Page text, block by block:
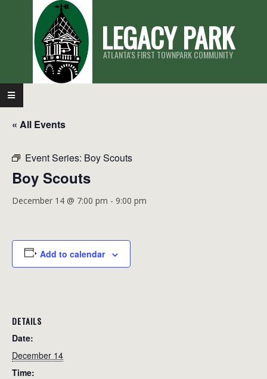
LEGACY PARK
ATLANTA'S FIRST TOWNPARK COMMUNITY
Primary
Navigation
Menu
« All Events
Event Series: Boy Scouts
Boy Scouts
December 14 @ 7:00 pm - 9:00 pm
Add to calendar
DETAILS
Date:
December 14
Time: